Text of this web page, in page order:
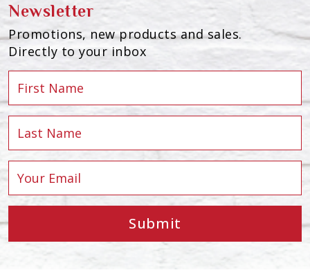
Newsletter
Promotions, new products and sales.
Directly to your inbox
Submit